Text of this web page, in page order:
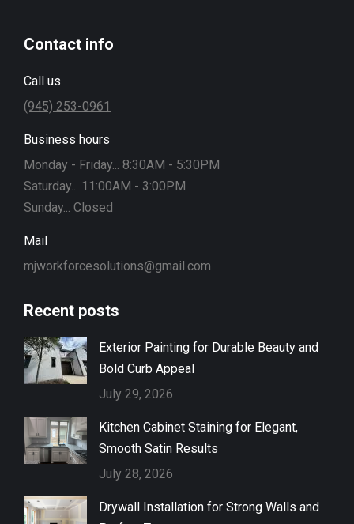
Contact info
Call us
(945) 253-0961
Business hours
Monday - Friday... 8:30AM - 5:30PM
Saturday... 11:00AM - 3:00PM
Sunday... Closed
Mail
mjworkforcesolutions@gmail.com
Recent posts
Exterior Painting for Durable Beauty and
Bold Curb Appeal
July 29, 2026
Kitchen Cabinet Staining for Elegant,
Smooth Satin Results
July 28, 2026
Drywall Installation for Strong Walls and